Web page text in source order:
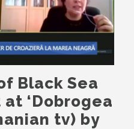
Black Sea
‘Dobrogea
tv) by